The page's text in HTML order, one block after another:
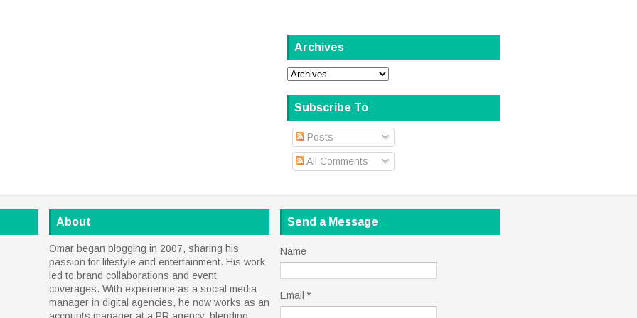
Archives
Subscribe To
Posts
All Comments
About
Omar began blogging in 2007, sharing his
passion for lifestyle and entertainment. His work
led to brand collaborations and event
coverages. With experience as a social media
manager in digital agencies, he now works as an
Send a Message
Name
Email *